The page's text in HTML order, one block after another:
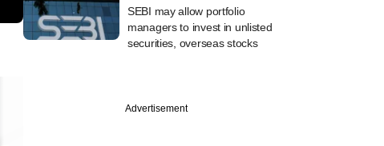
SEBI may allow portfolio
managers to invest in unlisted
securities, overseas stocks
Advertisement